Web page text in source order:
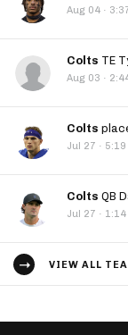
Aug 04 ·
Colts TE
Aug 03 ·
Colts
Jul 27 · 5:19
Colts QB
Jul 27 · 1:14
VIEW ALL